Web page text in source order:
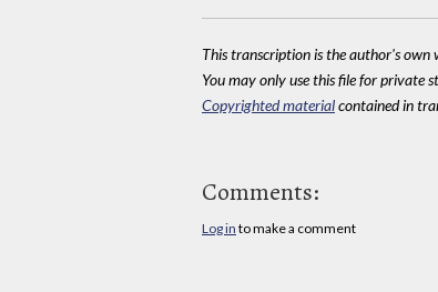
This transcription is the author's own
You may only use this file for private
Copyrighted materialcontained in
Comments:
Log in to make a comment